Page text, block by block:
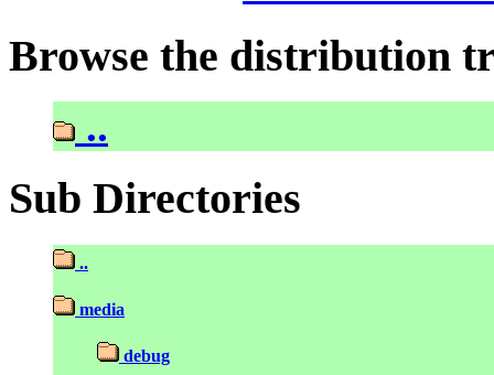
Browse the distribution
..
Sub Directories
..
media
debug